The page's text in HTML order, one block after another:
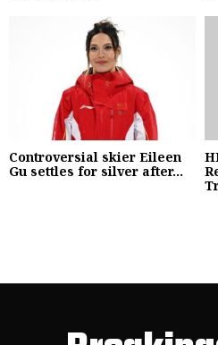
Controversial skier Eileen
Gu settles for silver after...